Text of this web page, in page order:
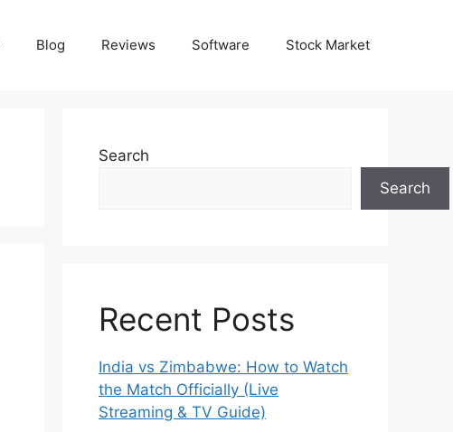
Blog Reviews Software Stock Market
Search
Search
Recent Posts
India vs Zimbabwe: How to Watch
the Match Officially (Live
Streaming & TV Guide)